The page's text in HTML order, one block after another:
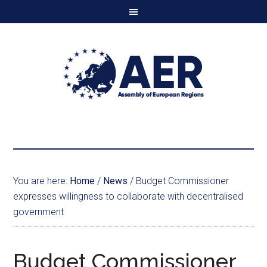
You are here: Home / News / Budget Commissioner
expresses willingness to collaborate with decentralised
government
Budget Commissioner